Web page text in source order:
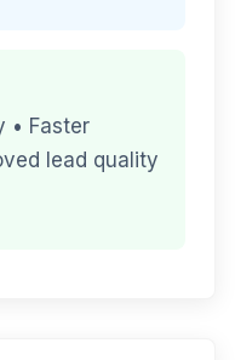
• Faster
lead quality